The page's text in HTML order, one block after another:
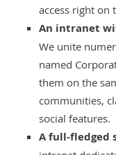
access right on
An intranet
We unite
named
them on the
communities,
social features.
A full-fledged